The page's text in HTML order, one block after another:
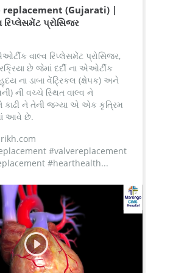
replacement (Gujarati) |
પ્રોસિજર
વાલ્વ રિપ્લેસમેંટ પ્રોસિજર,
છે જેમાં દર્દી ના એઓર્ટીક
ના ડાબા વેંટ્રિકલ (ક્ષેપક) અને
ની વચ્ચે સ્થિત વાલ્વ ને
ને તેની જગ્યા એ એક કૃત્રિમ
આવે છે.
#valvereplacement
#hearthealth...